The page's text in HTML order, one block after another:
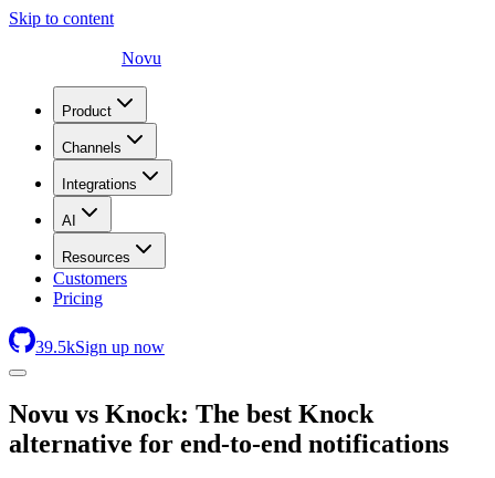
Skip to content
Novu
Product
Channels
Integrations
AI
Resources
Customers
Pricing
39.5kSign up now
Novu vs Knock: The best Knock
alternative for end-to-end notifications